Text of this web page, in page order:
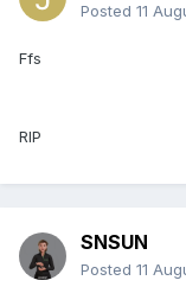
Posted 11
Ffs
RIP
SNSUN
Posted 11